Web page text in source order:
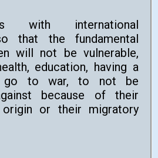
with international
that the fundamental
will not be vulnerable,
education, having a
go to war, to not be
because of their
or their migratory